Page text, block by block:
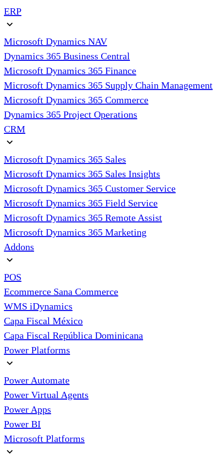
ERP
expand_more
Microsoft Dynamics NAV
Dynamics 365 Business Central
Microsoft Dynamics 365 Finance
Microsoft Dynamics 365 Supply Chain Management
Microsoft Dynamics 365 Commerce
Dynamics 365 Project Operations
CRM
expand_more
Microsoft Dynamics 365 Sales
Microsoft Dynamics 365 Sales Insights
Microsoft Dynamics 365 Customer Service
Microsoft Dynamics 365 Field Service
Microsoft Dynamics 365 Remote Assist
Microsoft Dynamics 365 Marketing
Addons
expand_more
POS
Ecommerce Sana Commerce
WMS iDynamics
Capa Fiscal México
Capa Fiscal República Dominicana
Power Platforms
expand_more
Power Automate
Power Virtual Agents
Power Apps
Power BI
Microsoft Platforms
expand_more